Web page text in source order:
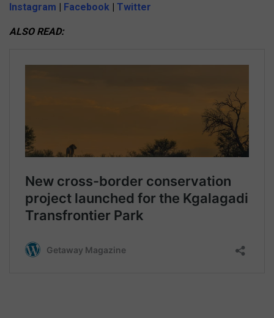
Instagram | Facebook | Twitter
ALSO READ: